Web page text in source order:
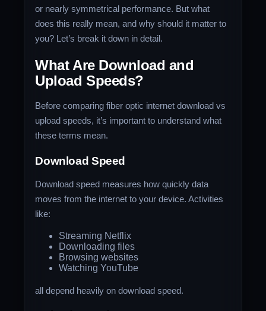
or nearly symmetrical performance. But what
does this really mean, and why should it matter to
you? Let’s break it down in detail.
What Are Download and
Upload Speeds?
Before comparing fiber optic internet download vs
upload speeds, it’s important to understand what
these terms mean.
Download Speed
Download speed measures how quickly data
moves from the internet to your device. Activities
like:
Streaming Netflix
Downloading files
Browsing websites
Watching YouTube
all depend heavily on download speed.